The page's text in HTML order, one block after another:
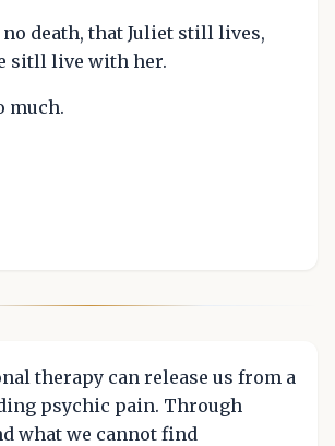
death, that Juliet still lives,
sitll live with her.
much.
therapy can release us from a
psychic pain. Through
what we cannot find